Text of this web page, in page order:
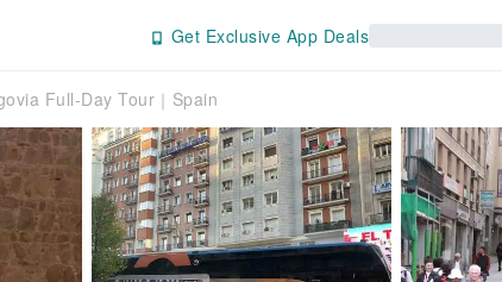
Get Exclusive App Deals
Full-Day Tour｜Spain